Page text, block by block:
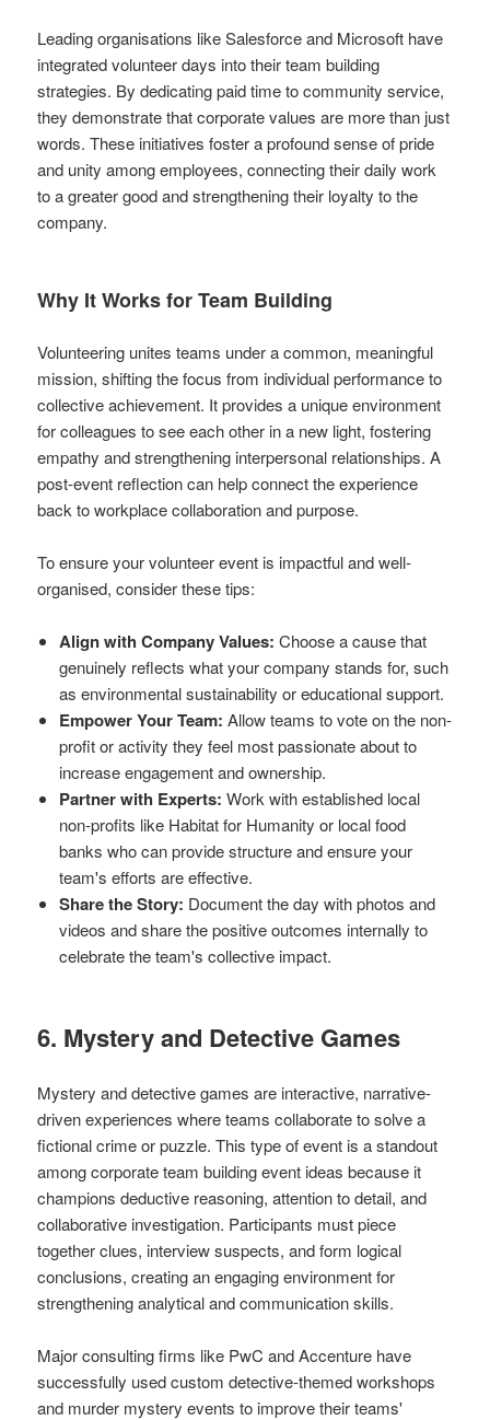
Leading organisations like Salesforce and Microsoft have
integrated volunteer days into their team building
strategies. By dedicating paid time to community service,
they demonstrate that corporate values are more than just
words. These initiatives foster a profound sense of pride
and unity among employees, connecting their daily work
to a greater good and strengthening their loyalty to the
company.
Why It Works for Team Building
Volunteering unites teams under a common, meaningful
mission, shifting the focus from individual performance to
collective achievement. It provides a unique environment
for colleagues to see each other in a new light, fostering
empathy and strengthening interpersonal relationships. A
post-event reflection can help connect the experience
back to workplace collaboration and purpose.
To ensure your volunteer event is impactful and well-
organised, consider these tips:
Align with Company Values: Choose a cause that
genuinely reflects what your company stands for, such
as environmental sustainability or educational support.
Empower Your Team: Allow teams to vote on the non-
profit or activity they feel most passionate about to
increase engagement and ownership.
Partner with Experts: Work with established local
non-profits like Habitat for Humanity or local food
banks who can provide structure and ensure your
team's efforts are effective.
Share the Story: Document the day with photos and
videos and share the positive outcomes internally to
celebrate the team's collective impact.
6. Mystery and Detective Games
Mystery and detective games are interactive, narrative-
driven experiences where teams collaborate to solve a
fictional crime or puzzle. This type of event is a standout
among corporate team building event ideas because it
champions deductive reasoning, attention to detail, and
collaborative investigation. Participants must piece
together clues, interview suspects, and form logical
conclusions, creating an engaging environment for
strengthening analytical and communication skills.
Major consulting firms like PwC and Accenture have
successfully used custom detective-themed workshops
and murder mystery events to improve their teams'